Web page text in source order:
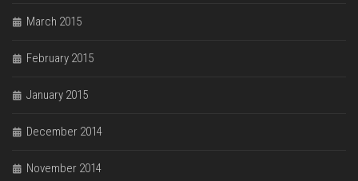
March 2015
February 2015
January 2015
December 2014
November 2014